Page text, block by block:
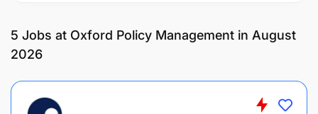
5 Jobs at Oxford Policy Management in August
2026